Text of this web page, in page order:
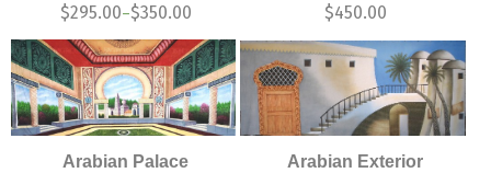
$295.00–$350.00 $450.00
Arabian Palace Arabian Exterior